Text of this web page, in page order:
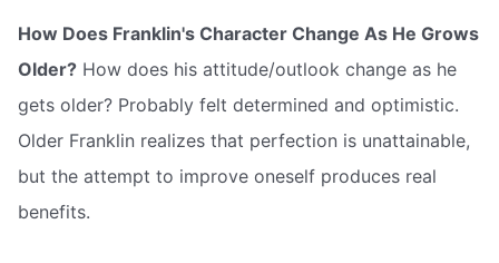
How Does Franklin's Character Change As He Grows
Older? How does his attitude/outlook change as he
gets older? Probably felt determined and optimistic.
Older Franklin realizes that perfection is unattainable,
but the attempt to improve oneself produces real
benefits.